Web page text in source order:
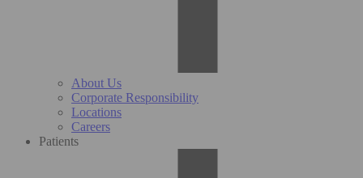
About Us
Corporate Responsibility
Locations
Careers
Patients